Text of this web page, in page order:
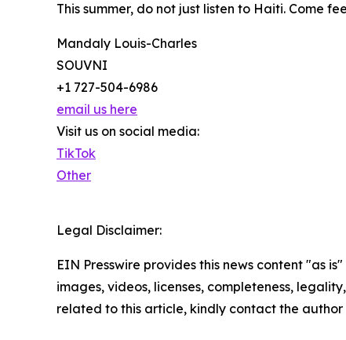
This summer, do not just listen to Haiti. Come
Mandaly Louis-Charles
SOUVNI
+1 727-504-6986
email us here
Visit us on social media:
TikTok
Other
Legal Disclaimer:
EIN Presswire provides this news content "as
images, videos, licenses, completeness,
related to this article, kindly contact the author